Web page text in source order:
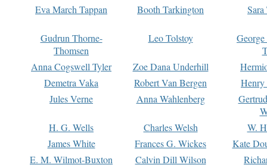
Eva March Tappan
Booth Tarkington Sara
Gudrun Thorne-
Thomsen
Leo Tolstoy
Anna Cogswell Tyler
Zoe Dana Underhill
Demetra Vaka
Robert Van Bergen
Jules Verne
Anna Wahlenberg
H. G. Wells
Charles Welsh
W.
James White
Frances G. Wickes
Kate
E. M. Wilmot-Buxton
Calvin Dill Wilson